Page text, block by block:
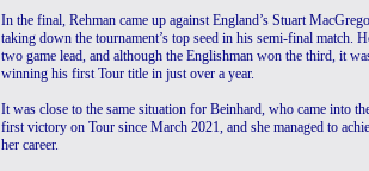
In the final, Rehman came up against England’s Stuart
taking down the tournament’s top seed in his semi-final match.
two game lead, and although the Englishman won the third, it
winning his first Tour title in just over a year.
It was close to the same situation for Beinhard, who came into
first victory on Tour since March 2021, and she managed to
her career.